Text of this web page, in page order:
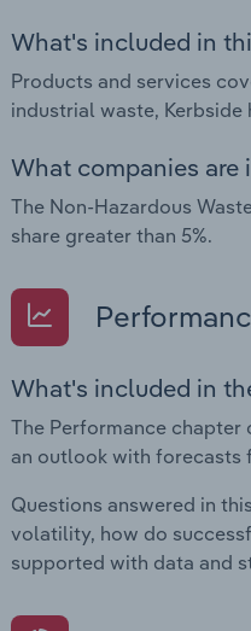
What's included in
Products and services
industrial waste,
What companies
The Non-Hazardous
share greater than 5%.
What's included in
The Performance
an outlook with forecasts
Questions answered in
volatility, how do
supported with data and